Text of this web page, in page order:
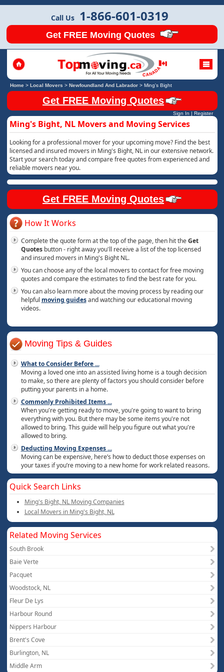
Call Us 1-866-601-0319
Get FREE Moving Quotes
Home> Local Movers > Newfoundland And Labrador> Ming's Bight
Get FREE Moving Quotes
Sign In | Register
Ming's Bight, NL Movers and Moving Services
Looking for a professional mover for your upcoming move? Find the best
licensed and insured movers in Ming's Bight, NL in our extensive network.
Start your search today and compare free quotes from experienced and
reliable movers near you.
Get FREE Moving Quotes
How It Works
Complete the quote form at the top of the page, then hit theGet
Quotesbutton - right away you'll receive a list of the top licensed
and insured movers in Ming's Bight NL.
You can choose any of the local movers to contact for free moving
quotes and compare the estimates to find the best rate for you.
You can also learn more about the moving process by reading our
helpful moving guidesand watching our educational moving
videos.
Moving Tips & Guides
What to Consider Before...
Moving a loved one into an assisted living home is a tough decision
to make, so there are plenty of factors you should consider before
putting your parents in a home.
Commonly Prohibited Items...
When you're getting ready to move, you're going to want to bring
everything with you. But there may be some items you're not
allowed to bring. This guide will help you figure out what you're
allowed to bring.
Deducting Moving Expenses...
Moving can be expensive, here’s how to deduct those expenses on
your taxes if you’re moving to a new home for work related reasons.
Quick Search Links
Ming's Bight, NL Moving Companies
Local Movers in Ming's Bight, NL
Related Moving Services
South Brook
Baie Verte
Pacquet
Woodstock, NL
Fleur De Lys
Harbour Round
Nippers Harbour
Brent's Cove
Burlington, NL
Middle Arm